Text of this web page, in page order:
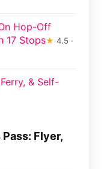
Hop-Off
17 Stops★ 4.5 ·
& Self-
Flyer,